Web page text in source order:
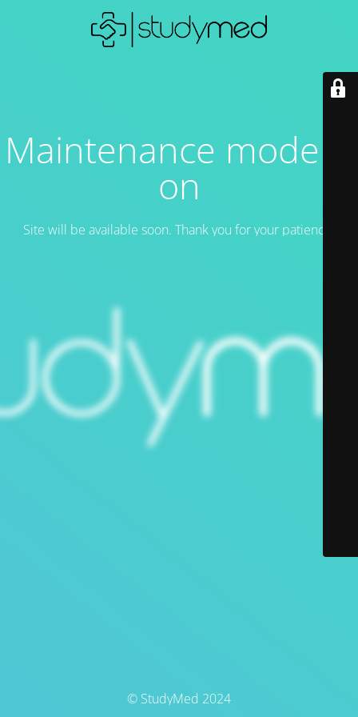
Maintenance mode is
on
Site will be available soon. Thank you for your patience!
© StudyMed 2024